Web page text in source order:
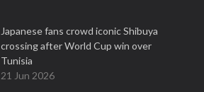
Japanese fans crowd iconic Shibuya
crossing after World Cup win over
Tunisia
21 Jun 2026